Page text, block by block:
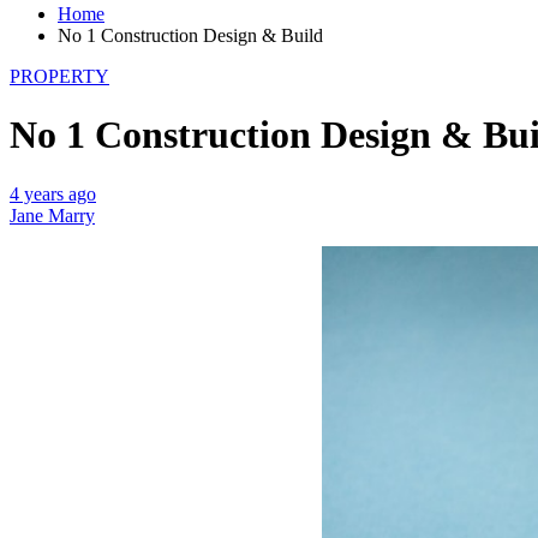
Home
No 1 Construction Design & Build
PROPERTY
No 1 Construction Design &
4 years ago
Jane Marry